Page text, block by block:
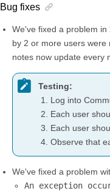
Bug fixes
We've fixed a problem
by 2 or more users
notes now update every
Testing:
Log into
Each user
Each user
Observe that
We've fixed a problem
An exception